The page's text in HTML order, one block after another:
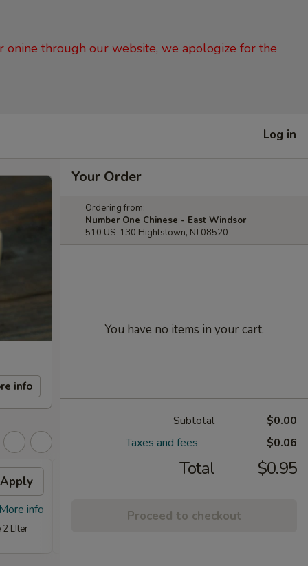
onine through our website, we apologize for the
Log in
info
Apply
info
LIter
More info
Vegetable Fried Rice (Qt.) or Chicken
Your Order
Ordering from:
Number One Chinese - East Windsor
510 US-130 Hightstown, NJ 08520
You have no items in your cart.
Subtotal
$0.00
Taxes and fees
$0.06
Total $0.95
Proceed to checkout